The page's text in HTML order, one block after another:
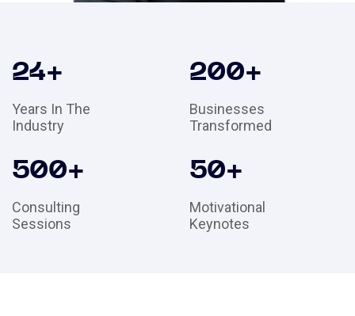
24+
Years In The
Industry
200+
Businesses
Transformed
500+
Consulting
Sessions
50+
Motivational
Keynotes